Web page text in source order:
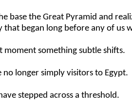
base the Great Pyramid and
that began long before any of us
moment something subtle shifts.
no longer simply visitors to Egypt.
stepped across a threshold.